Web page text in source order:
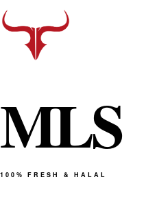
MLS
100% FRESH & HALAL